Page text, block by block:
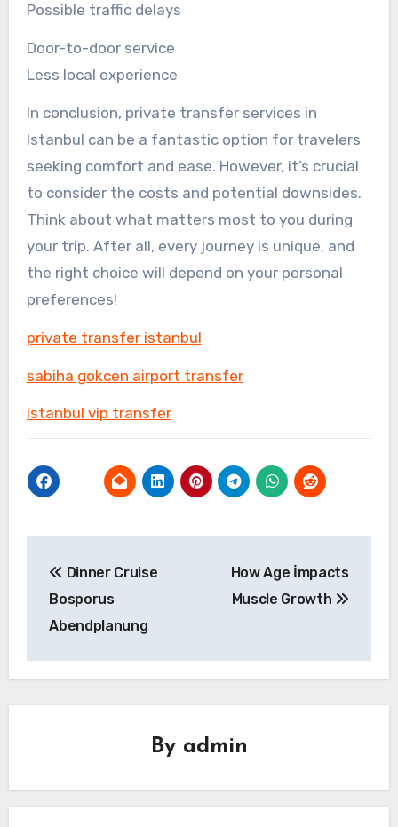
Possible traffic delays
Door-to-door service
Less local experience
In conclusion, private transfer services in
Istanbul can be a fantastic option for travelers
seeking comfort and ease. However, it’s crucial
to consider the costs and potential downsides.
Think about what matters most to you during
your trip. After all, every journey is unique, and
the right choice will depend on your personal
preferences!
private transfer istanbul
sabiha gokcen airport transfer
istanbul vip transfer
gezinmesi
Dinner Cruise
Bosporus
Abendplanung
How Age İmpacts
Muscle Growth
By admin